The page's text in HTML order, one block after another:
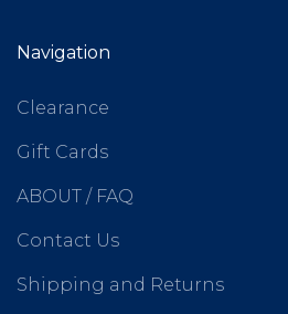
Navigation
Clearance
Gift Cards
ABOUT / FAQ
Contact Us
Shipping and Returns